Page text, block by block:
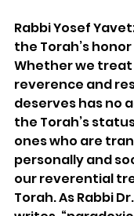
Rabbi Yosef
the Torah’s
Whether we
reverence and
deserves has no
the Torah’s
ones who are
personally and
our reverential
Torah. As Rabbi